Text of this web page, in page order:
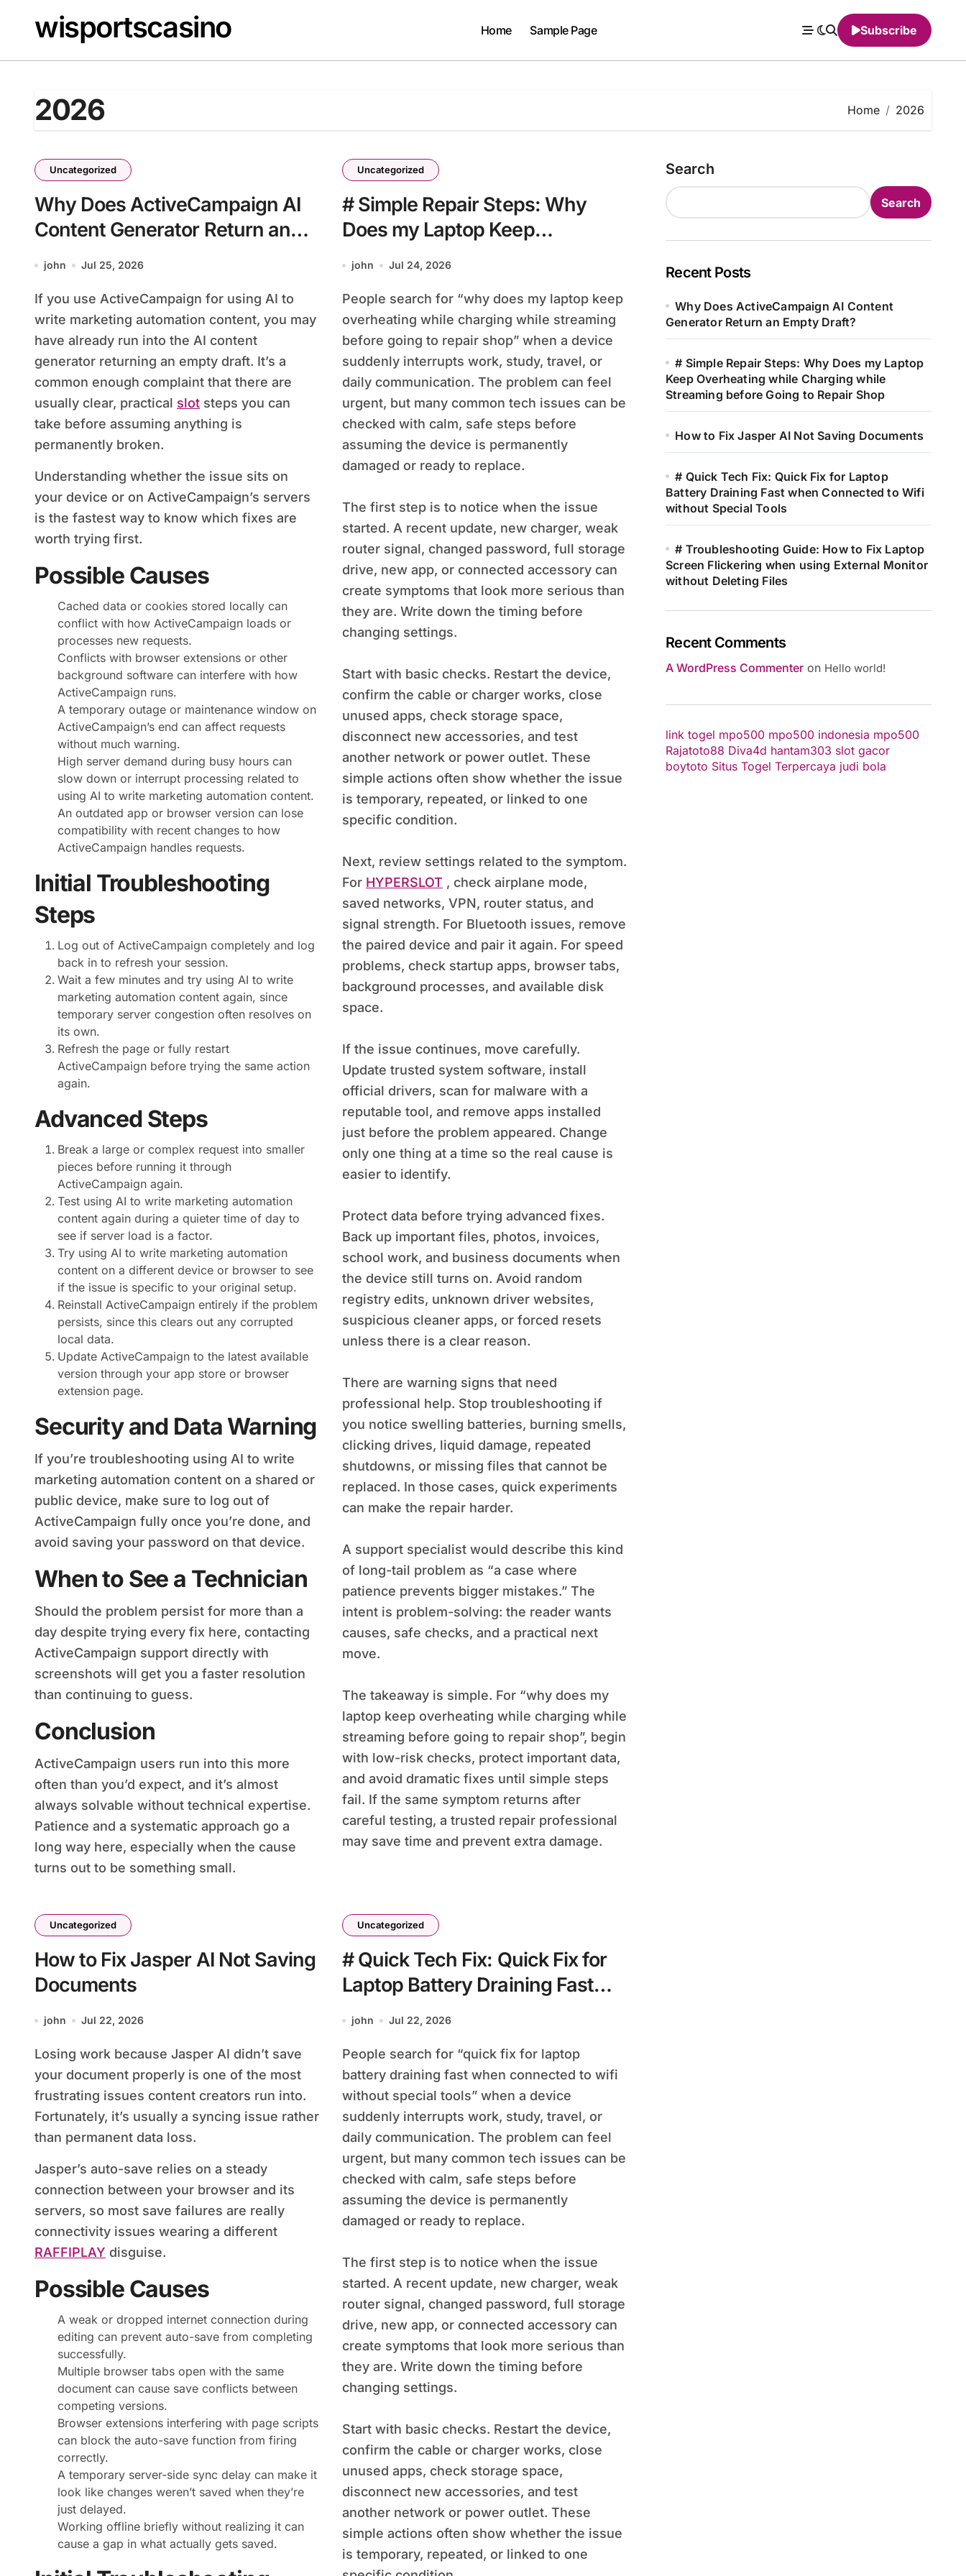
contentwisportscasino Home Sample Page Subscribe
2026 Home 2026
Uncategorized
Why Does ActiveCampaign AI
Content Generator Return an
Empty Draft?
john Jul 25, 2026
If you use ActiveCampaign for using AI to
write marketing automation content, you may
have already run into the AI content
generator returning an empty draft. It’s a
common enough complaint that there are
usually clear, practical slot steps you can
take before assuming anything is
permanently broken.
Understanding whether the issue sits on
your device or on ActiveCampaign’s servers
is the fastest way to know which fixes are
worth trying first.
Possible Causes
Cached data or cookies stored locally can
conflict with how ActiveCampaign loads or
processes new requests.
Conflicts with browser extensions or other
background software can interfere with how
ActiveCampaign runs.
A temporary outage or maintenance window on
ActiveCampaign’s end can affect requests
without much warning.
High server demand during busy hours can
slow down or interrupt processing related to
using AI to write marketing automation content.
An outdated app or browser version can lose
compatibility with recent changes to how
ActiveCampaign handles requests.
Initial Troubleshooting
Steps
Log out of ActiveCampaign completely and log
back in to refresh your session.
Wait a few minutes and try using AI to write
marketing automation content again, since
temporary server congestion often resolves on
its own.
Refresh the page or fully restart
ActiveCampaign before trying the same action
again.
Advanced Steps
Break a large or complex request into smaller
pieces before running it through
ActiveCampaign again.
Test using AI to write marketing automation
content again during a quieter time of day to
see if server load is a factor.
Try using AI to write marketing automation
content on a different device or browser to see
if the issue is specific to your original setup.
Reinstall ActiveCampaign entirely if the problem
persists, since this clears out any corrupted
local data.
Update ActiveCampaign to the latest available
version through your app store or browser
extension page.
Security and Data Warning
If you’re troubleshooting using AI to write
marketing automation content on a shared or
public device, make sure to log out of
ActiveCampaign fully once you’re done, and
avoid saving your password on that device.
When to See a Technician
Should the problem persist for more than a
day despite trying every fix here, contacting
ActiveCampaign support directly with
screenshots will get you a faster resolution
than continuing to guess.
Conclusion
ActiveCampaign users run into this more
often than you’d expect, and it’s almost
always solvable without technical expertise.
Patience and a systematic approach go a
long way here, especially when the cause
turns out to be something small.
Uncategorized
# Simple Repair Steps: Why
Does my Laptop Keep
Overheating while Charging
Repair Shop
john Jul 24, 2026
People search for “why does my laptop keep
overheating while charging while streaming
before going to repair shop” when a device
suddenly interrupts work, study, travel, or
daily communication. The problem can feel
urgent, but many common tech issues can be
checked with calm, safe steps before
assuming the device is permanently
damaged or ready to replace.
The first step is to notice when the issue
started. A recent update, new charger, weak
router signal, changed password, full storage
drive, new app, or connected accessory can
create symptoms that look more serious than
they are. Write down the timing before
changing settings.
Start with basic checks. Restart the device,
confirm the cable or charger works, close
unused apps, check storage space,
disconnect new accessories, and test
another network or power outlet. These
simple actions often show whether the issue
is temporary, repeated, or linked to one
specific condition.
Next, review settings related to the symptom.
For HYPERSLOT , check airplane mode,
saved networks, VPN, router status, and
signal strength. For Bluetooth issues, remove
the paired device and pair it again. For speed
problems, check startup apps, browser tabs,
background processes, and available disk
space.
If the issue continues, move carefully.
Update trusted system software, install
official drivers, scan for malware with a
reputable tool, and remove apps installed
just before the problem appeared. Change
only one thing at a time so the real cause is
easier to identify.
Protect data before trying advanced fixes.
Back up important files, photos, invoices,
school work, and business documents when
the device still turns on. Avoid random
registry edits, unknown driver websites,
suspicious cleaner apps, or forced resets
unless there is a clear reason.
There are warning signs that need
professional help. Stop troubleshooting if
you notice swelling batteries, burning smells,
clicking drives, liquid damage, repeated
shutdowns, or missing files that cannot be
replaced. In those cases, quick experiments
can make the repair harder.
A support specialist would describe this kind
of long-tail problem as “a case where
patience prevents bigger mistakes.” The
intent is problem-solving: the reader wants
causes, safe checks, and a practical next
move.
The takeaway is simple. For “why does my
laptop keep overheating while charging while
streaming before going to repair shop”, begin
with low-risk checks, protect important data,
and avoid dramatic fixes until simple steps
fail. If the same symptom returns after
careful testing, a trusted repair professional
may save time and prevent extra damage.
Uncategorized
How to Fix Jasper AI Not Saving
Documents
john Jul 22, 2026
Losing work because Jasper AI didn’t save
your document properly is one of the most
frustrating issues content creators run into.
Fortunately, it’s usually a syncing issue rather
than permanent data loss.
Jasper’s auto-save relies on a steady
connection between your browser and its
servers, so most save failures are really
connectivity issues wearing a different
RAFFIPLAY disguise.
Possible Causes
A weak or dropped internet connection during
editing can prevent auto-save from completing
successfully.
Multiple browser tabs open with the same
document can cause save conflicts between
competing versions.
Browser extensions interfering with page scripts
can block the auto-save function from firing
correctly.
A temporary server-side sync delay can make it
look like changes weren’t saved when they’re
just delayed.
Working offline briefly without realizing it can
cause a gap in what actually gets saved.
Uncategorized
# Quick Tech Fix: Quick Fix for
Laptop Battery Draining Fast
when Connected to Wifi without
john Jul 22, 2026
People search for “quick fix for laptop
battery draining fast when connected to wifi
without special tools” when a device
suddenly interrupts work, study, travel, or
daily communication. The problem can feel
urgent, but many common tech issues can be
checked with calm, safe steps before
assuming the device is permanently
damaged or ready to replace.
The first step is to notice when the issue
started. A recent update, new charger, weak
router signal, changed password, full storage
drive, new app, or connected accessory can
create symptoms that look more serious than
they are. Write down the timing before
changing settings.
Start with basic checks. Restart the device,
confirm the cable or charger works, close
unused apps, check storage space,
disconnect new accessories, and test
another network or power outlet. These
simple actions often show whether the issue
is temporary, repeated, or linked to one
Search
Search
Recent Posts
Why Does ActiveCampaign AI Content
Generator Return an Empty Draft?
# Simple Repair Steps: Why Does my Laptop
Keep Overheating while Charging while
Streaming before Going to Repair Shop
How to Fix Jasper AI Not Saving Documents
# Quick Tech Fix: Quick Fix for Laptop
Battery Draining Fast when Connected to Wifi
without Special Tools
# Troubleshooting Guide: How to Fix Laptop
Screen Flickering when using External Monitor
without Deleting Files
Recent Comments
A WordPress Commenter on Hello world!
link togel mpo500 mpo500 indonesia mpo500
Rajatoto88 Diva4d hantam303 slot gacor
boytoto Situs Togel Terpercaya judi bola